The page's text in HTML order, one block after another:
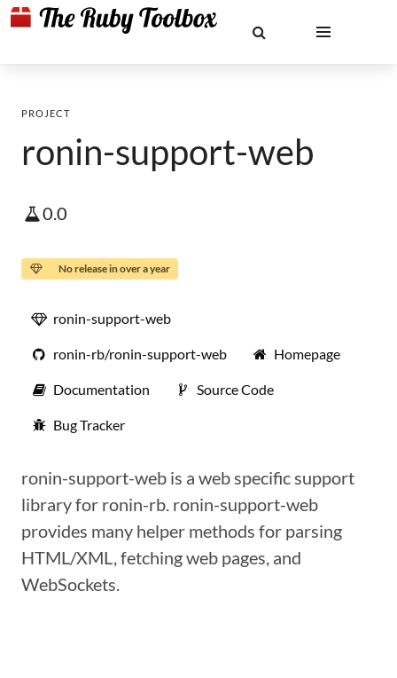
PROJECT
ronin-support-web
0.0
No release in over a year
ronin-support-web
ronin-rb/ronin-support-web Homepage
Documentation Source Code
Bug Tracker
ronin-support-web is a web specific support
library for ronin-rb. ronin-support-web
provides many helper methods for parsing
HTML/XML, fetching web pages, and
WebSockets.